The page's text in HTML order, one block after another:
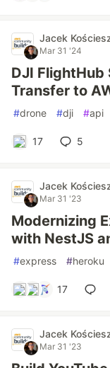
Jacek
Mar 31 '24
DJI FlightHub
Transfer to
#drone #dji #api
17 5
Jacek
Mar 31 '23
Modernizing
with NestJS
#express #heroku
17
Jacek
Mar 31 '23